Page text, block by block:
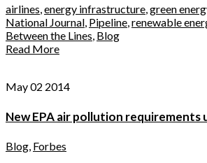
airlines,energy infrastructure,green
National Journal, Pipeline,renewable
Between the Lines, Blog
Read More
May 02 2014
New EPA air pollution requirements
Blog, Forbes